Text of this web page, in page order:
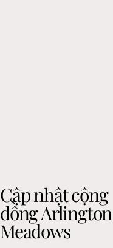
Cập nhật cộng
đồng Arlington
Meadows